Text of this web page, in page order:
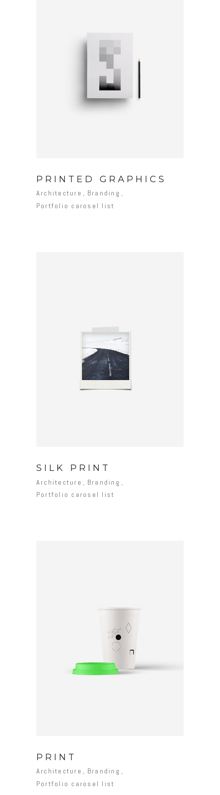
PRINTED GRAPHICS
Architecture
Branding
Portfolio carosel list
SILK PRINT
Architecture
Branding
Portfolio carosel list
PRINT
Architecture
Branding
Portfolio carosel list